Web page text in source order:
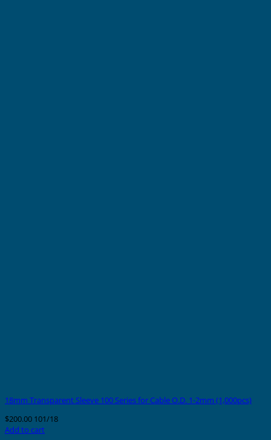
18mm Transparent Sleeve 100 Series for Cable O.D. 1-2mm (1,000pcs)
$200.00 101/18
Add to cart